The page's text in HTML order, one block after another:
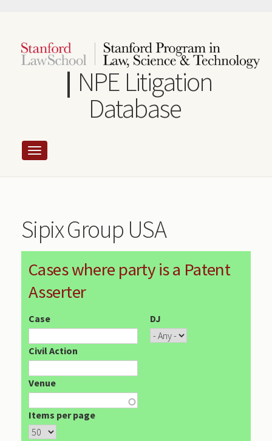
content
NPE Litigation
Database
Sipix Group USA
Cases where party is a Patent
Asserter
Case DJ
Civil Action
Venue
Items per page